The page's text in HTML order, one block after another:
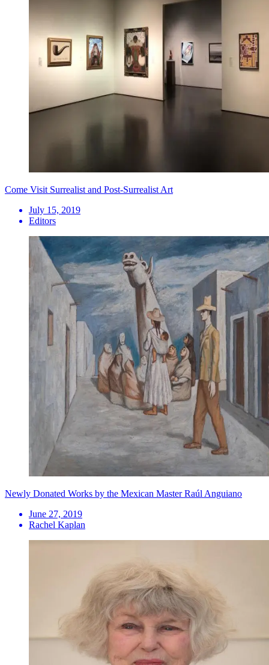
Come Visit Surrealist and Post-Surrealist Art
July 15, 2019
Editors
Newly Donated Works by the Mexican Master Raúl Anguiano
June 27, 2019
Rachel Kaplan